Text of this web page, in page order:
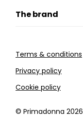
The brand
Terms & conditions
Privacy policy
Cookie policy
©️ Primadonna 2026